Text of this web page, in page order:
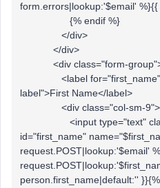
form.errors|lookup:'$email'
{% endif %}
</div>
</div>
<div class="form-
<label for="first_name"
label">First Name</label>
<div class="col-sm-9">
<input type="text"
id="first_name"
request.POST|lookup:'$email'
person.first_name|default:''